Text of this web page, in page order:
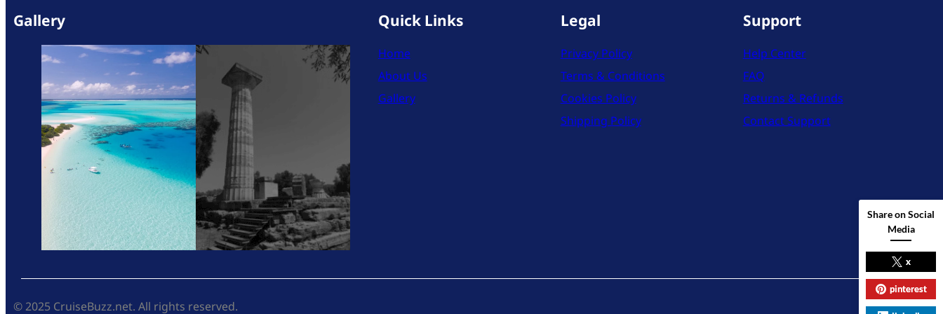
Gallery Quick Links
Home
About Us
Gallery
Legal
Privacy Policy
Terms & Conditions
Cookies Policy
Shipping Policy
Support
Help Center
FAQ
Returns & Refunds
Contact Support
© 2025 CruiseBuzz.net. All rights reserved. X
Share on Social
Media
x
pinterest